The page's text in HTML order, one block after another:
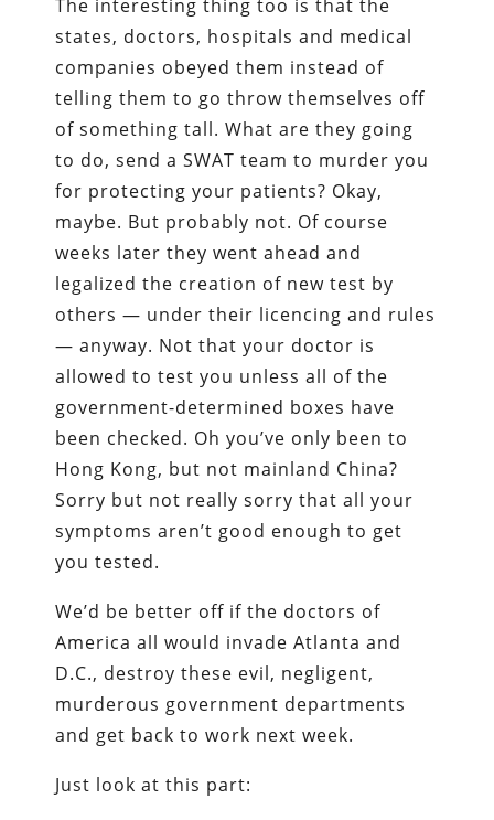
The interesting thing too is that the
states, doctors, hospitals and medical
companies obeyed them instead of
telling them to go throw themselves off
of something tall. What are they going
to do, send a SWAT team to murder you
for protecting your patients? Okay,
maybe. But probably not. Of course
weeks later they went ahead and
legalized the creation of new test by
others — under their licencing and rules
— anyway. Not that your doctor is
allowed to test you unless all of the
government-determined boxes have
been checked. Oh you’ve only been to
Hong Kong, but not mainland China?
Sorry but not really sorry that all your
symptoms aren’t good enough to get
you tested.
We’d be better off if the doctors of
America all would invade Atlanta and
D.C., destroy these evil, negligent,
murderous government departments
and get back to work next week.
Just look at this part: